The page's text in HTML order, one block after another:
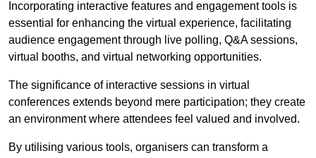
Incorporating interactive features and engagement tools is
essential for enhancing the virtual experience, facilitating
audience engagement through live polling, Q&A sessions,
virtual booths, and virtual networking opportunities.
The significance of interactive sessions in virtual
conferences extends beyond mere participation; they create
an environment where attendees feel valued and involved.
By utilising various tools, organisers can transform a